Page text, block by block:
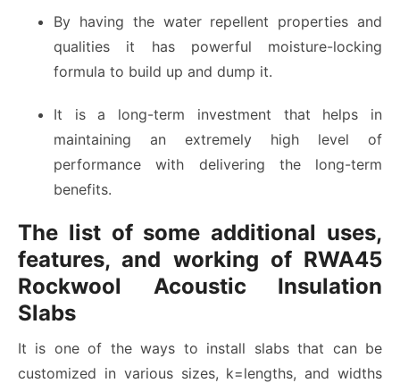
By having the water repellent properties and
qualities it has powerful moisture-locking
formula to build up and dump it.
It is a long-term investment that helps in
maintaining an extremely high level of
performance with delivering the long-term
benefits.
The list of some additional uses,
features, and working of RWA45
Rockwool Acoustic Insulation
Slabs
It is one of the ways to install slabs that can be
customized in various sizes, k=lengths, and widths